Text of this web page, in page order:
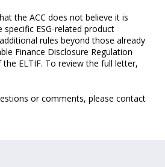
the ACC does not believe it is
ESG-related product
rules beyond those already
Finance Disclosure Regulation
ELTIF. To review the full letter,
or comments, please contact